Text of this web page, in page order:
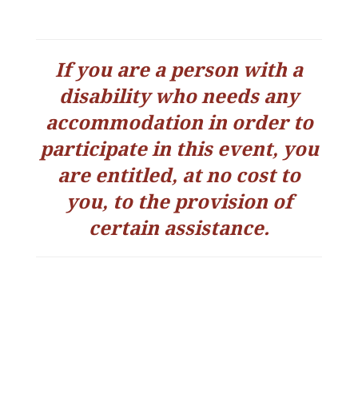
If you are a person with a
disability who needs any
accommodation in order to
participate in this event, you
are entitled, at no cost to
you, to the provision of
certain assistance.